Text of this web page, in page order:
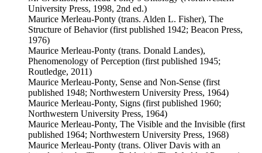
University Press, 1998, 2nd ed.)
Maurice Merleau-Ponty (trans. Alden L. Fisher), The
Structure of Behavior (first published 1942; Beacon Press,
1976)
Maurice Merleau-Ponty (trans. Donald Landes),
Phenomenology of Perception (first published 1945;
Routledge, 2011)
Maurice Merleau-Ponty, Sense and Non-Sense (first
published 1948; Northwestern University Press, 1964)
Maurice Merleau-Ponty, Signs (first published 1960;
Northwestern University Press, 1964)
Maurice Merleau-Ponty, The Visible and the Invisible (first
published 1964; Northwestern University Press, 1968)
Maurice Merleau-Ponty (trans. Oliver Davis with an